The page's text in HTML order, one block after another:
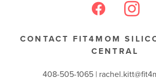
CONTACT FIT4MOM
CENTRAL
408-505-1065 |